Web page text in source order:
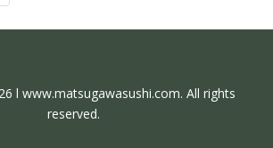
l www.matsugawasushi.com. All rights
reserved.